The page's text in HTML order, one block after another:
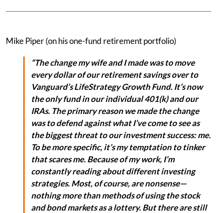
Mike Piper (on his one-fund retirement portfolio)
“The change my wife and I made was to move
every dollar of our retirement savings over to
Vanguard’s LifeStrategy Growth Fund. It’s now
the only fund in our individual 401(k) and our
IRAs. The primary reason we made the change
was to defend against what I’ve come to see as
the biggest threat to our investment success: me.
To be more specific, it’s my temptation to tinker
that scares me. Because of my work, I’m
constantly reading about different investing
strategies. Most, of course, are nonsense—
nothing more than methods of using the stock
and bond markets as a lottery. But there are still